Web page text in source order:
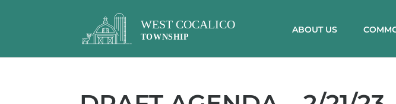
ABOUT US